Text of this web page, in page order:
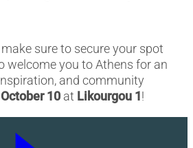
sure to secure your spot
welcome you to Athens for an
and community
October 10 at Likourgou 1!